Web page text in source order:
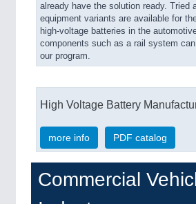
already have the solution ready. Tried
equipment variants are available for
high-voltage batteries in the
components such as a rail system
our program.
High Voltage Battery
more info PDF catalog
Commercial